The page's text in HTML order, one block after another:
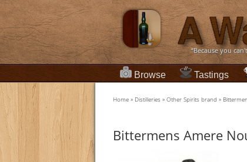
“Because you
Browse Tastings
Home » Distilleries » Other Spirits brand »
Bittermens Amere